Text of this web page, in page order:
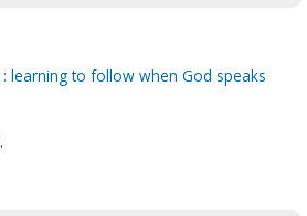
learning to follow when God speaks